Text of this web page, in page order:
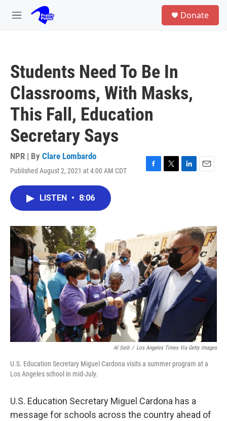
Skip to main content
M
Donate
Students Need To Be In
Classrooms, With Masks,
This Fall, Education
Secretary Says
NPR | By Clare Lombardo
Published August 2, 2021 at 4:00 AM CDT
F
k
T
r
L
I
n
E
LISTEN • 8:06
Al Seib / Los Angeles Times Via Getty Images
U.S. Education Secretary Miguel Cardona visits a summer program at a
Los Angeles school in mid-July.
U.S. Education Secretary Miguel Cardona has a
message for schools across the country ahead of